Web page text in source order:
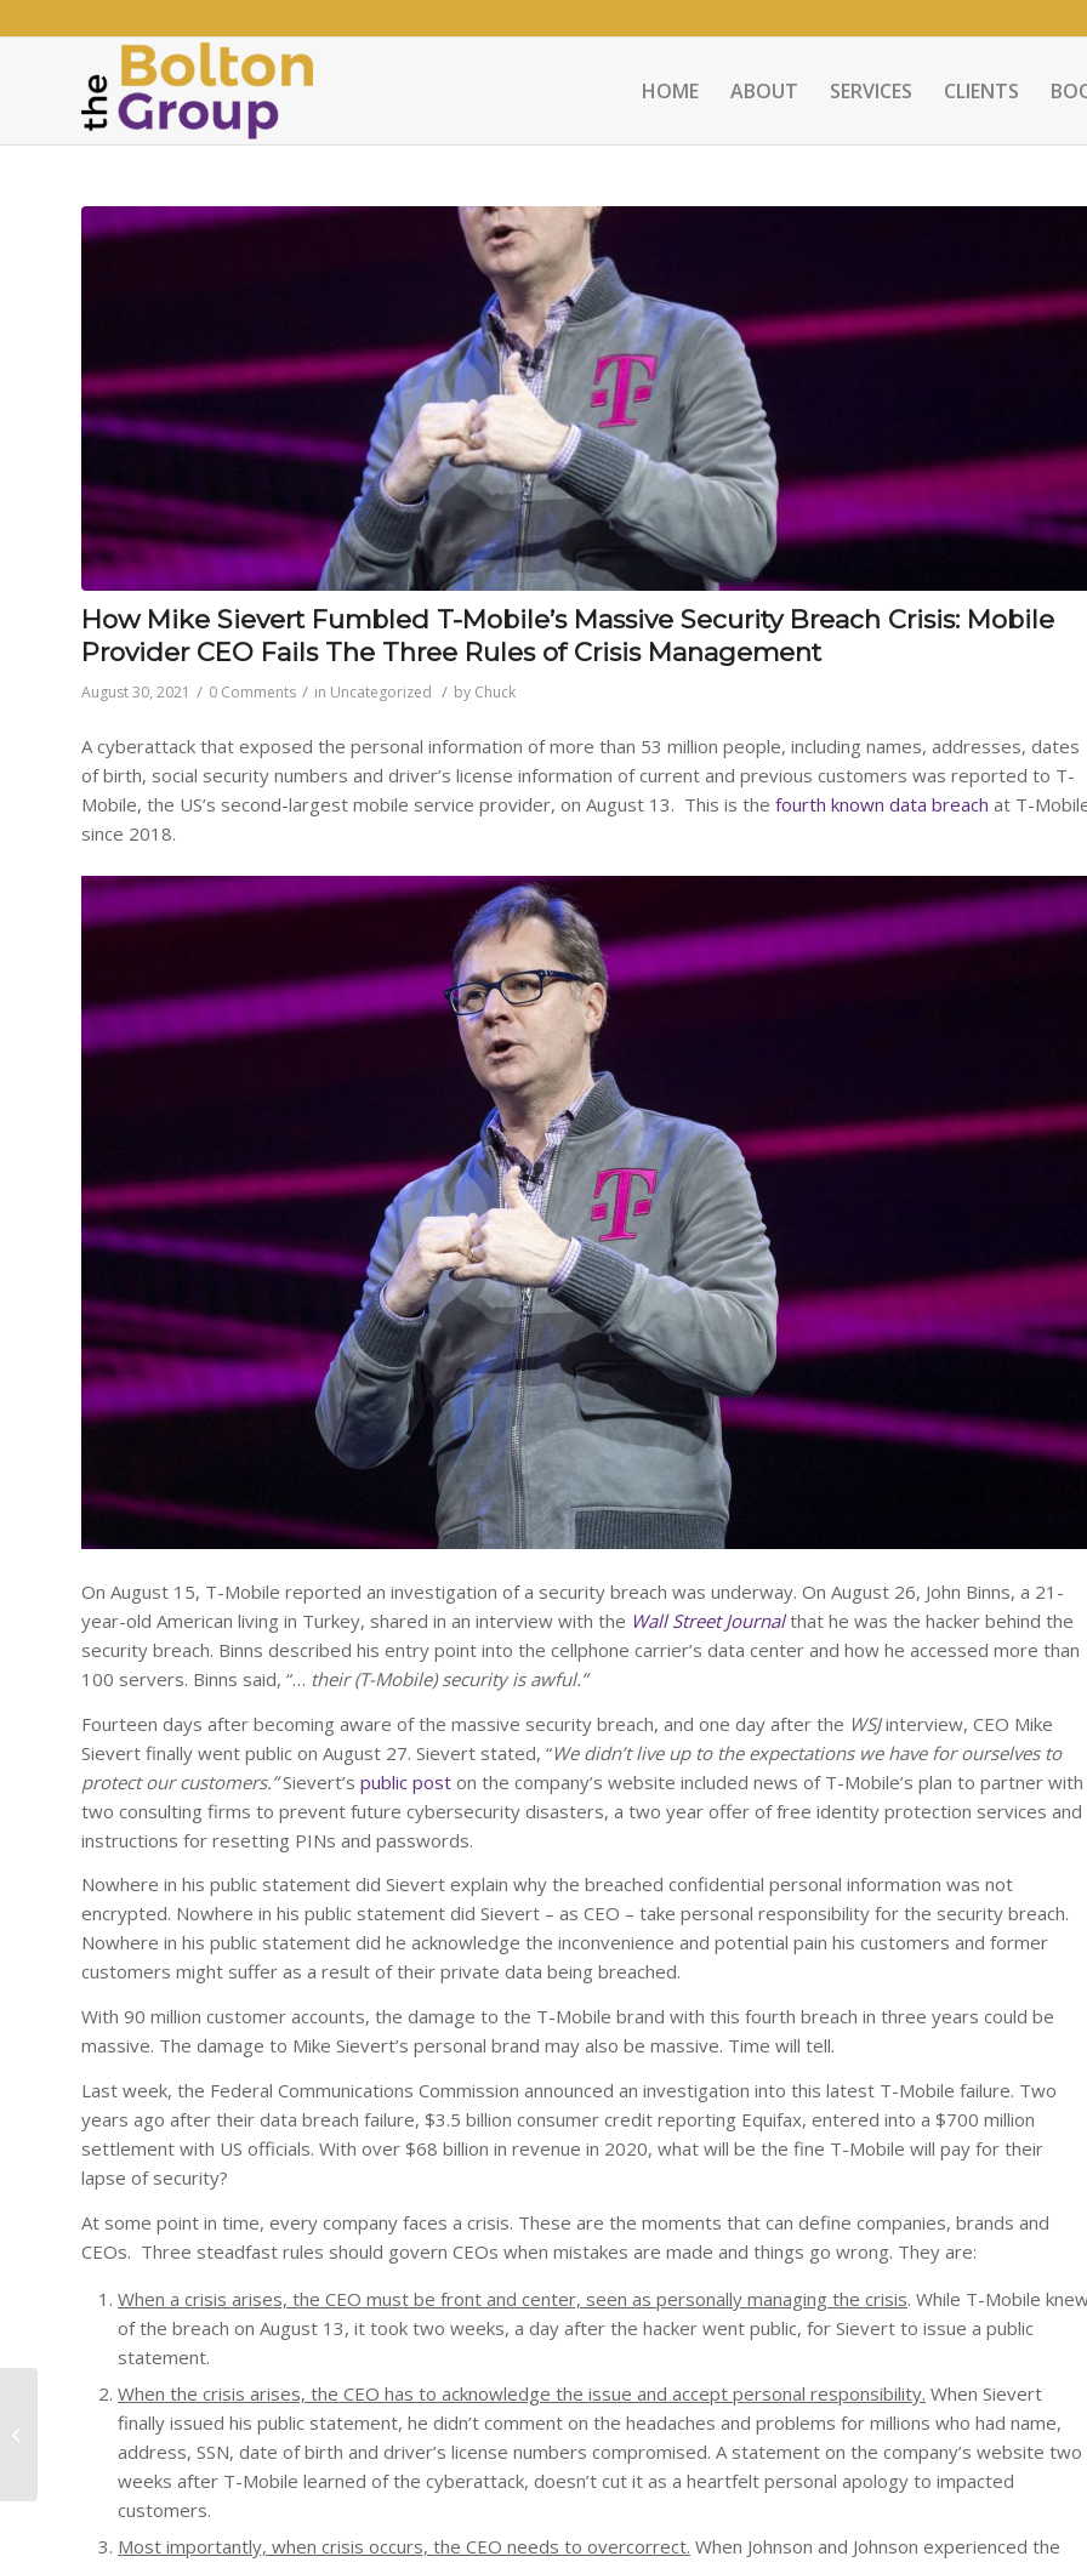
HOME ABOUT SERVICES CLIENTS
How Mike Sievert Fumbled T-Mobile’s Massive Security Breach Crisis: Mobile
Provider CEO Fails The Three Rules of Crisis Management
August 30, 2021 / 0 Comments / in Uncategorized / by Chuck
A cyberattack that exposed the personal information of more than 53 million people, including names, addresses, dates
of birth, social security numbers and driver’s license information of current and previous customers was reported to T-
Mobile, the US’s second-largest mobile service provider, on August 13. This is the fourth known data breach at T-
since 2018.
On August 15, T-Mobile reported an investigation of a security breach was underway. On August 26, John Binns, a 21-
year-old American living in Turkey, shared in an interview with the Wall Street Journalthat he was the hacker behind the
security breach. Binns described his entry point into the cellphone carrier’s data center and how he accessed more than
100 servers. Binns said, “… their (T-Mobile) security is awful.”
Fourteen days after becoming aware of the massive security breach, and one day after the WSJinterview, CEO Mike
Sievert finally went public on August 27. Sievert stated, “We didn’t live up to the expectations we have for ourselves to
protect our customers.”Sievert’s public post on the company’s website included news of T-Mobile’s plan to partner with
two consulting firms to prevent future cybersecurity disasters, a two year offer of free identity protection services and
instructions for resetting PINs and passwords.
Nowhere in his public statement did Sievert explain why the breached confidential personal information was not
encrypted. Nowhere in his public statement did Sievert – as CEO – take personal responsibility for the security breach.
Nowhere in his public statement did he acknowledge the inconvenience and potential pain his customers and former
customers might suffer as a result of their private data being breached.
With 90 million customer accounts, the damage to the T-Mobile brand with this fourth breach in three years could be
massive. The damage to Mike Sievert’s personal brand may also be massive. Time will tell.
Last week, the Federal Communications Commission announced an investigation into this latest T-Mobile failure. Two
years ago after their data breach failure, $3.5 billion consumer credit reporting Equifax, entered into a $700 million
settlement with US officials. With over $68 billion in revenue in 2020, what will be the fine T-Mobile will pay for their
lapse of security?
At some point in time, every company faces a crisis. These are the moments that can define companies, brands and
CEOs. Three steadfast rules should govern CEOs when mistakes are made and things go wrong. They are:
When a crisis arises, the CEO must be front and center, seen as personally managing the crisis. While T-Mobile
of the breach on August 13, it took two weeks, a day after the hacker went public, for Sievert to issue a public
statement.
When the crisis arises, the CEO has to acknowledge the issue and accept personal responsibility. When Sievert
finally issued his public statement, he didn’t comment on the headaches and problems for millions who had name,
address, SSN, date of birth and driver’s license numbers compromised. A statement on the company’s website two
weeks after T-Mobile learned of the cyberattack, doesn’t cut it as a heartfelt personal apology to impacted
customers.
Most importantly, when crisis occurs, the CEO needs to overcorrect. When Johnson and Johnson experienced the
Nothing is Impossible!